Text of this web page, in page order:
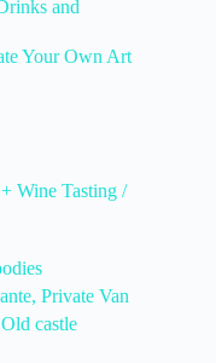
and
Your Own Art
Wine Tasting /
Private Van
castle